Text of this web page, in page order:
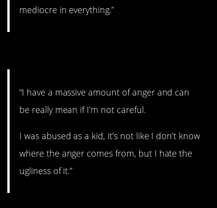
mediocre in everything.”
“I have a massive amount of anger and can
be really mean if I’m not careful.
I was abused as a kid, it’s not like I don’t know
where the anger comes from, but I hate the
ugliness of it.”